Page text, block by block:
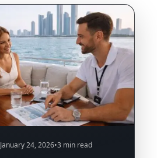
January 24, 2026•3 min read